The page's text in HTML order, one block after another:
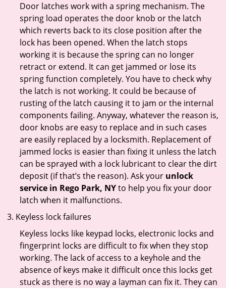
Door latches work with a spring mechanism. The
spring load operates the door knob or the latch
which reverts back to its close position after the
lock has been opened. When the latch stops
working it is because the spring can no longer
retract or extend. It can get jammed or lose its
spring function completely. You have to check why
the latch is not working. It could be because of
rusting of the latch causing it to jam or the internal
components failing. Anyway, whatever the reason is,
door knobs are easy to replace and in such cases
are easily replaced by a locksmith. Replacement of
jammed locks is easier than fixing it unless the latch
can be sprayed with a lock lubricant to clear the dirt
deposit (if that’s the reason). Ask your unlock
service in Rego Park, NYto help you fix your door
latch when it malfunctions.
Keyless lock failures
Keyless locks like keypad locks, electronic locks and
fingerprint locks are difficult to fix when they stop
working. The lack of access to a keyhole and the
absence of keys make it difficult once this locks get
stuck as there is no way a layman can fix it. They can